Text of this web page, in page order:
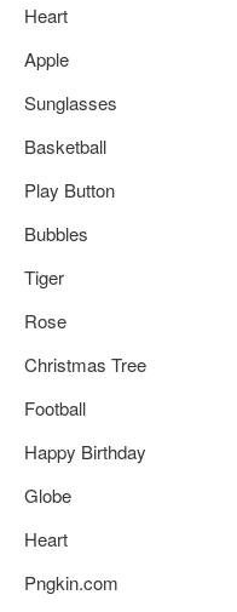
Heart
Apple
Sunglasses
Basketball
Play Button
Bubbles
Tiger
Rose
Christmas Tree
Football
Happy Birthday
Globe
Heart
Pngkin.com